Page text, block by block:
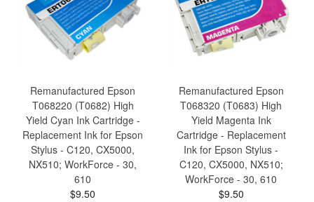
Remanufactured Epson
T068220 (T0682) High
Yield Cyan Ink Cartridge -
Replacement Ink for Epson
Stylus - C120, CX5000,
NX510; WorkForce - 30,
610
$9.50
Remanufactured Epson
T068320 (T0683) High
Yield Magenta Ink
Cartridge - Replacement
Ink for Epson Stylus -
C120, CX5000, NX510;
WorkForce - 30, 610
$9.50